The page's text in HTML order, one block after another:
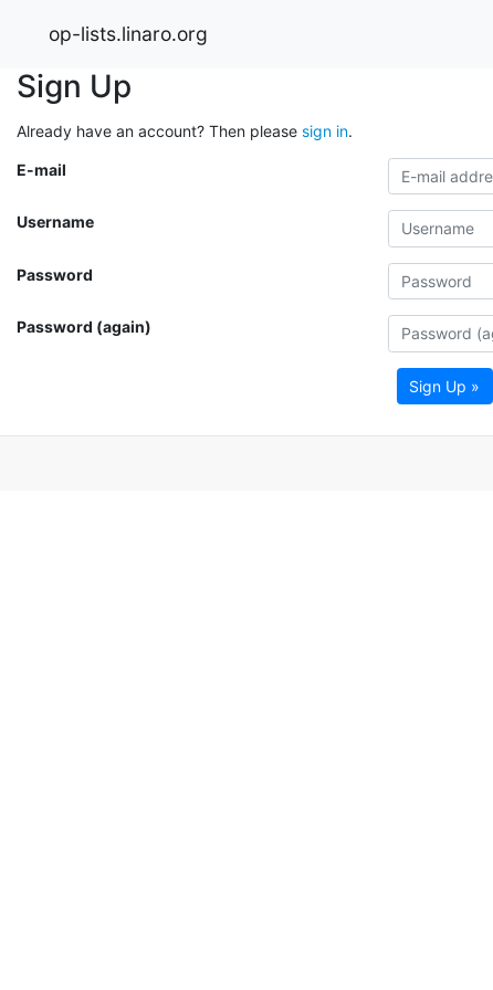
op-lists.linaro.org
Sign Up
Already have an account? Then please sign in.
E-mail
Username
Password
Password (again)
Sign Up »